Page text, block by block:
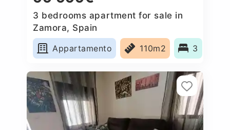
3 bedrooms apartment for sale in
Zamora, Spain
Appartamento
110m2 3